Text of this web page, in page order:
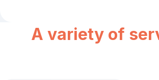
A variety of